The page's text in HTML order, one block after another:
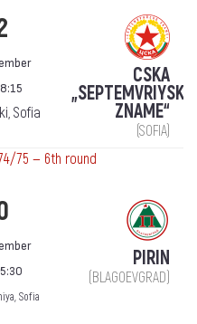
Sofia
CSKA
„SEPTEMVRIYSKO
ZNAME“
(SOFIA)
75 — 6th round
Sofia
PIRIN
(BLAGOEVGRAD)